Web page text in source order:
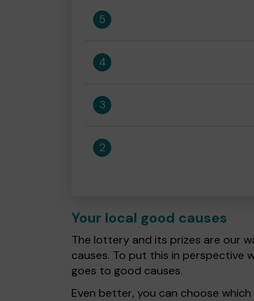
5
4
3
2
Your local good causes
The lottery and its prizes are our
causes. To put this in perspective
goes to good causes.
Even better, you can choose